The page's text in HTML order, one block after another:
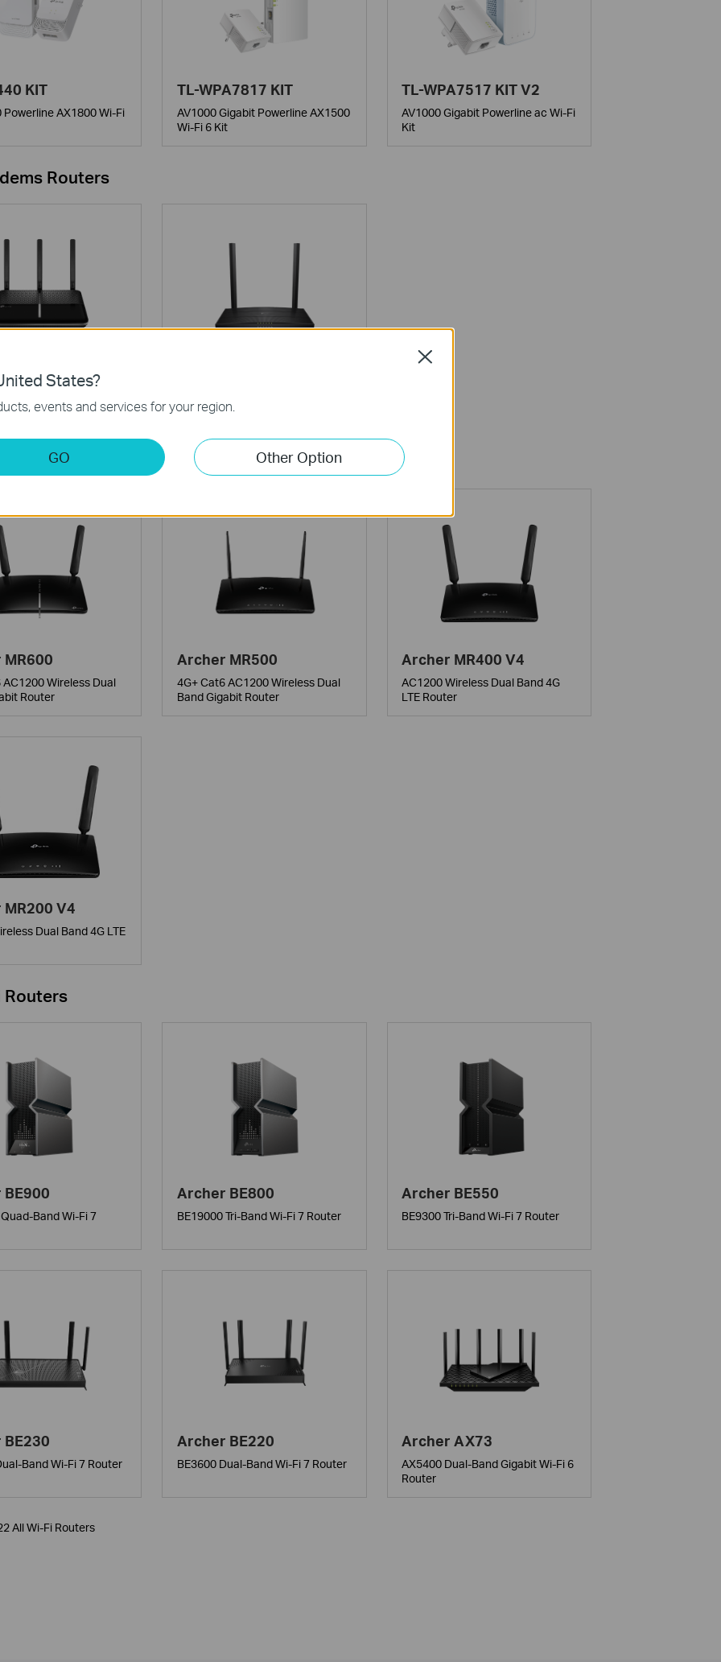
KIT
Powerline AX1800 Wi-Fi
TL-WPA7817 KIT
AV1000 Gigabit Powerline AX1500
Wi-Fi 6 Kit
TL-WPA7517 KIT V2
AV1000 Gigabit Powerline ac Wi-Fi
Kit
Routers
VR600 V3
Modem Router
VDSL/ADSL Modem Router
AC1200 Wireless Dual
Router
Archer MR500
4G+ Cat6 AC1200 Wireless Dual
Band Gigabit Router
Archer MR400 V4
AC1200 Wireless Dual Band 4G
LTE Router
V4
Dual Band 4G LTE
Routers
Band Wi-Fi 7
Archer BE800
BE19000 Tri-Band Wi-Fi 7 Router
Archer BE550
BE9300 Tri-Band Wi-Fi 7 Router
Band Wi-Fi 7 Router
Archer BE220
BE3600 Dual-Band Wi-Fi 7 Router
Archer AX73
AX5400 Dual-Band Gigabit Wi-Fi 6
Router
All Wi-Fi Routers
States?
events and services for your region.
GO Other Option
Close